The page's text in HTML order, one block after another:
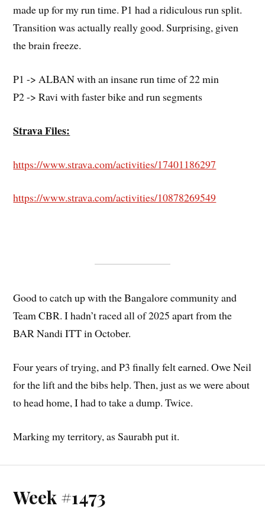
made up for my run time. P1 had a ridiculous run split.
Transition was actually really good. Surprising, given
the brain freeze.
P1 -> ALBAN with an insane run time of 22 min
P2 -> Ravi with faster bike and run segments
Strava Files:
https://www.strava.com/activities/17401186297
https://www.strava.com/activities/10878269549
Good to catch up with the Bangalore community and
Team CBR. I hadn’t raced all of 2025 apart from the
BAR Nandi ITT in October.
Four years of trying, and P3 finally felt earned. Owe Neil
for the lift and the bibs help. Then, just as we were about
to head home, I had to take a dump. Twice.
Marking my territory, as Saurabh put it.
Week #1473